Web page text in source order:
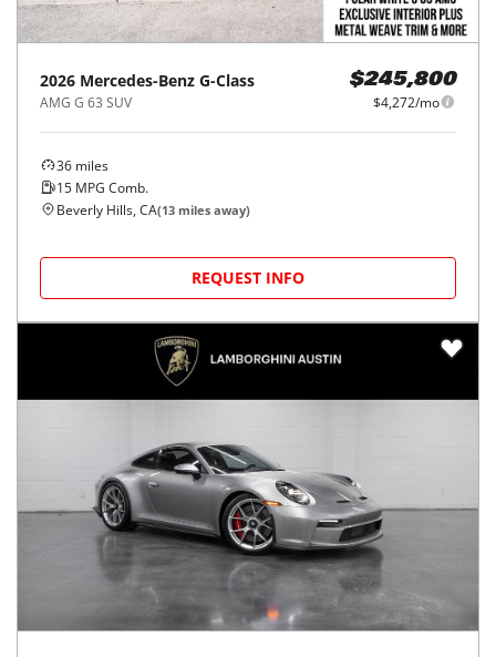
2026 Mercedes-Benz G-Class
AMG G 63 SUV
$245,800
$4,272/mo
36 miles
15 MPG Comb.
Beverly Hills, CA(13 miles away)
REQUEST INFO